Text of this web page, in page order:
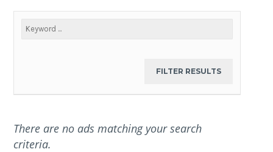
There are no ads matching your search
criteria.